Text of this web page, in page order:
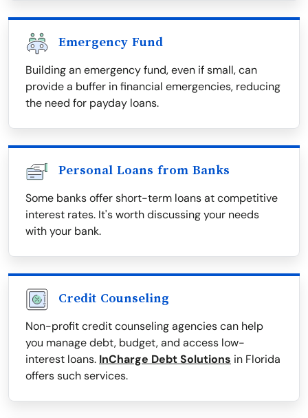
Emergency Fund
Building an emergency fund, even if small, can
provide a buffer in financial emergencies, reducing
the need for payday loans.
Personal Loans from Banks
Some banks offer short-term loans at competitive
interest rates. It's worth discussing your needs
with your bank.
Credit Counseling
Non-profit credit counseling agencies can help
you manage debt, budget, and access low-
interest loans. InCharge Debt Solutions in Florida
offers such services.